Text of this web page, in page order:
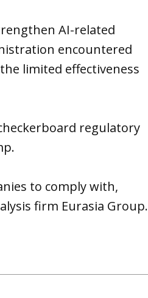
AI-related
encountered
limited effectiveness
regulatory
to comply with,
firm Eurasia Group.